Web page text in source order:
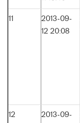
11
2013-09-
12 20:08
12
2013-09-